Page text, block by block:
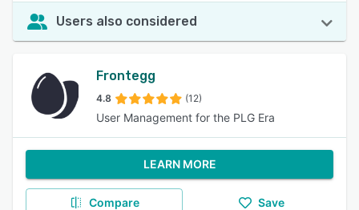
Users also considered
Frontegg
4.8 (12)
User Management for the PLG Era
LEARN MORE
Compare Save